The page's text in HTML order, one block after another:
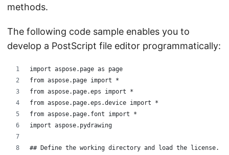
methods.
The following code sample enables you to
develop a PostScript file editor programmatically:
import aspose.page as page
from aspose.page import *
from aspose.page.eps import *
from aspose.page.eps.device import *
from aspose.page.font import *
import aspose.pydrawing
## Define the working directory and load the license.